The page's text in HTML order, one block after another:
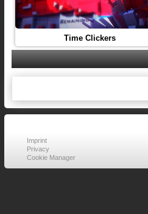
Time Clickers
Imprint
Privacy
Cookie Manager